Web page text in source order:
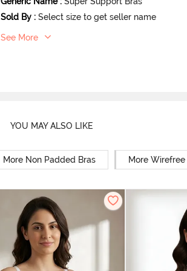
Sold By : Select size to get seller name
See More
YOU MAY ALSO LIKE
More Non Padded Bras More Wirefree